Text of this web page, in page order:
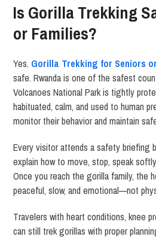
Is Gorilla Trekking
or Families?
Yes. Gorilla Trekking for Seniors
safe. Rwanda is one of the safest
Volcanoes National Park is tightly
habituated, calm, and used to human
monitor their behavior and maintain
Every visitor attends a safety briefing
explain how to move, stop, speak
Once you reach the gorilla family, the
peaceful, slow, and emotional—not
Travelers with heart conditions, knee
can still trek gorillas with proper